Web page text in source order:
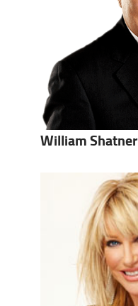
William Shatner